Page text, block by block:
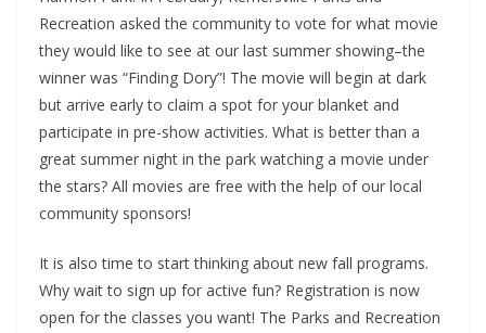
Recreation asked the community to vote for what movie
they would like to see at our last summer showing–the
winner was “Finding Dory”! The movie will begin at dark
but arrive early to claim a spot for your blanket and
participate in pre-show activities. What is better than a
great summer night in the park watching a movie under
the stars? All movies are free with the help of our local
community sponsors!
It is also time to start thinking about new fall programs.
Why wait to sign up for active fun? Registration is now
open for the classes you want! The Parks and Recreation